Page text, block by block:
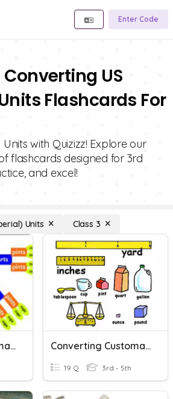
Enter Code
Converting US
Flashcards For
with Quizizz! Explore our
flashcards designed for 3rd
and excel!
Units Class 3
Converting Customary Units Converting Customary Units
19 Q 3rd - 5th